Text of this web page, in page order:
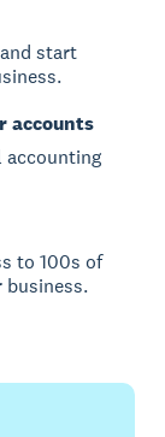
start
accounts
accounting
to 100s of
business.